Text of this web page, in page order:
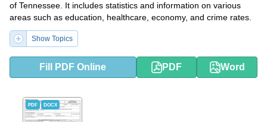
of Tennessee. It includes statistics and information on various
areas such as education, healthcare, economy, and crime rates.
Show Topics
Fill PDF Online PDF Word
PDF DOCX